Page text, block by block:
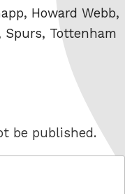
, Howard Webb,
Spurs, Tottenham
be published.